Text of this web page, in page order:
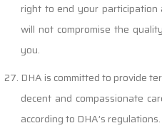
right to end your
will not compromise the
you.
DHA is committed to provide
decent and compassionate
according to DHA’s regulations.